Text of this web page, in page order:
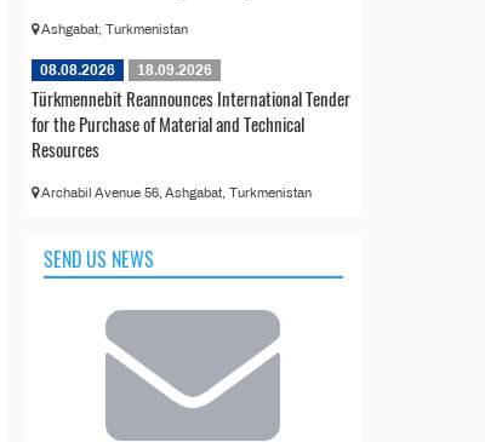
Ashgabat, Turkmenistan
08.08.2026 18.09.2026
Türkmennebit Reannounces International Tender
for the Purchase of Material and Technical
Resources
Archabil Avenue 56, Ashgabat, Turkmenistan
SEND US NEWS